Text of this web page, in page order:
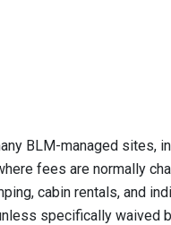
BLM-managed sites,
fees are normally
cabin rentals, and
specifically waived